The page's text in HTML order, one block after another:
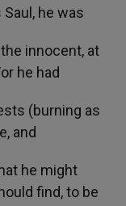
he was
innocent, at
he had
(burning as
and
he might
find, to be